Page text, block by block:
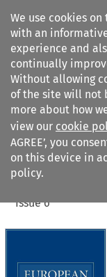
We use cookies
with an
experience and
continually
Without allowing
of the site will not
more about how
view our cookie
AGREE’, you
on this device in
policy.
Citation search
Issue 6